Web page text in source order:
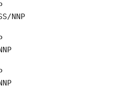
NNP